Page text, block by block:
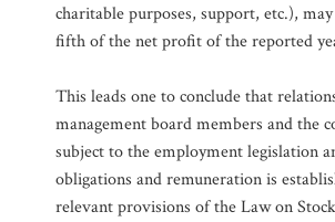
charitable purposes, support, etc.),
fifth of the net profit of the reported
This leads one to conclude that
management board members and the
subject to the employment legislation
obligations and remuneration is
relevant provisions of the Law on